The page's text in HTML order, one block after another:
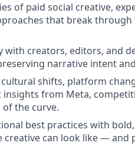
of paid social creative,
that break
with creators, editors, and
narrative intent
shifts, platform
from Meta,
of the curve.
best practices with
creative can look like — and